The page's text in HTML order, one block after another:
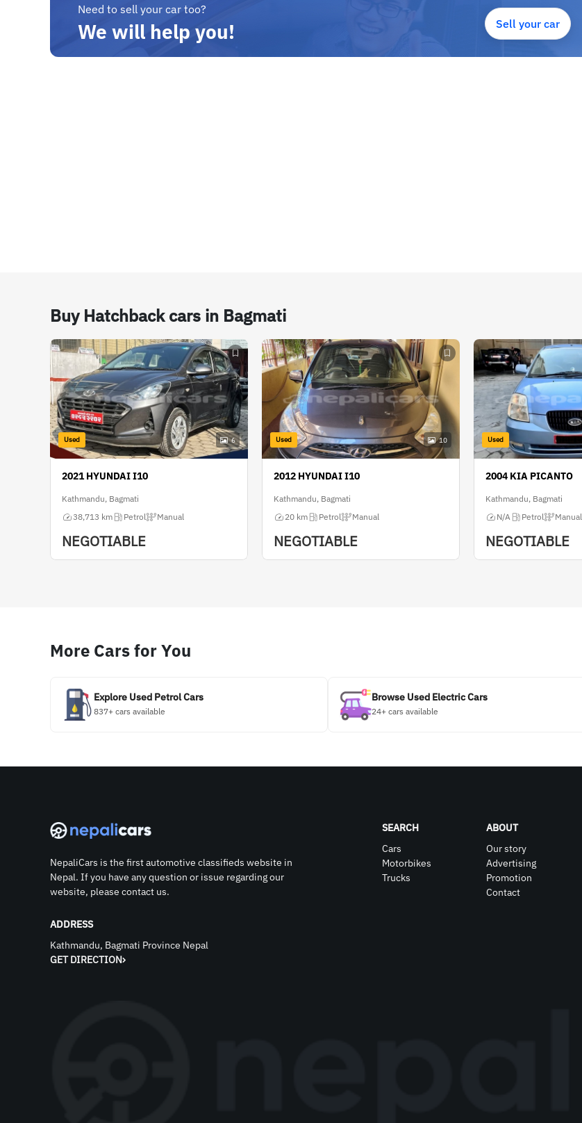
Need to sell your car too?
We will help you! Sell your car
Buy Hatchback cars in Bagmati
Used 6
2021 HYUNDAI I10
Kathmandu, Bagmati
38,713 km
Petrol Manual
NEGOTIABLE
Used 10
2012 HYUNDAI I10
Kathmandu, Bagmati
20 km
Petrol Manual
NEGOTIABLE
Used
2004 KIA PICANTO
Kathmandu, Bagmati
N/A
Petrol Manual
NEGOTIABLE
More Cars for You
Explore Used Petrol Cars
837+ cars available
Browse Used Electric Cars
24+ cars available
NepaliCars is the first automotive classifieds website in
Nepal. If you have any question or issue regarding our
website, please contact us.
ADDRESS
Kathmandu, Bagmati Province Nepal
GET DIRECTION
SEARCH
Cars
Motorbikes
Trucks
ABOUT
Our story
Advertising
Promotion
Contact